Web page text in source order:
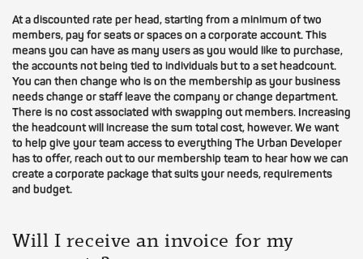
At a discounted rate per head, starting from a minimum of two
members, pay for seats or spaces on a corporate account. This
means you can have as many users as you would like to purchase,
the accounts not being tied to individuals but to a set headcount.
You can then change who is on the membership as your business
needs change or staff leave the company or change department.
There is no cost associated with swapping out members. Increasing
the headcount will increase the sum total cost, however. We want
to help give your team access to everything The Urban Developer
has to offer, reach out to our membership team to hear how we can
create a corporate package that suits your needs, requirements
and budget.
Will I receive an invoice for my